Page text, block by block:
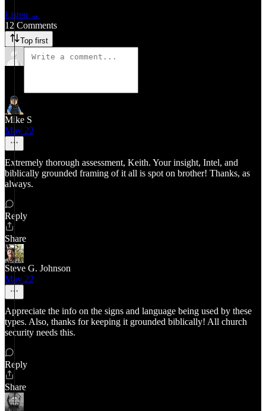
Listen →
12 Comments
Top first
Mike S
May 22
Extremely thorough assessment, Keith. Your insight, Intel, and
biblically grounded framing of it all is spot on brother! Thanks, as
always.
Reply
Share
Steve G. Johnson
May 22
Appreciate the info on the signs and language being used by these
types. Also, thanks for keeping it grounded biblically! All church
security needs this.
Reply
Share